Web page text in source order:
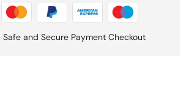
and Secure Payment Checkout